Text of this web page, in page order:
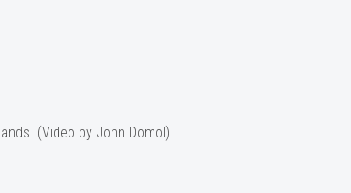
(Video by John Domol)